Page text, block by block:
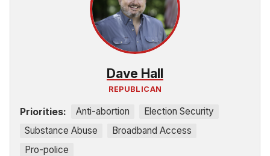
Dave Hall
REPUBLICAN
Priorities: Anti-abortion
Election Security
Substance Abuse
Broadband Access
Pro-police